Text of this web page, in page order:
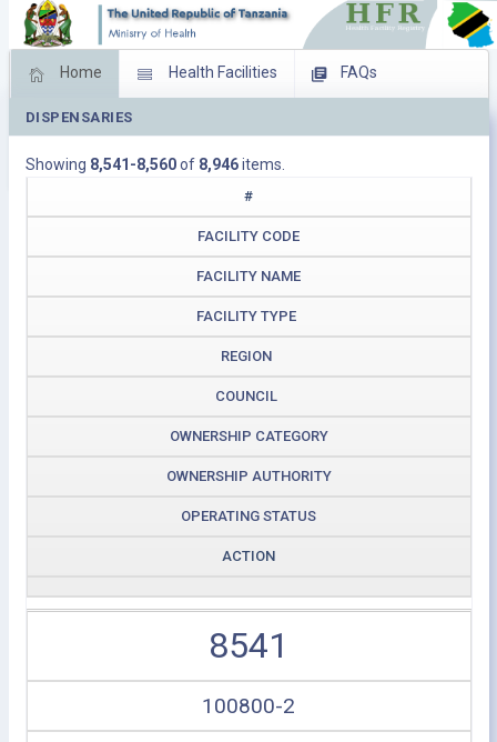
Home Health Facilities FAQs
Feed Back
Download Operating Facilities
DISPENSARIES
Showing 8,541-8,560of 8,946items.
#
FACILITY CODE
FACILITY NAME
FACILITY TYPE
REGION
COUNCIL
OWNERSHIP CATEGORY
OWNERSHIP AUTHORITY
OPERATING STATUS
ACTION
8541
100800-2